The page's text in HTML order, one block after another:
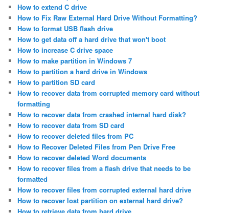
How to extend C drive
How to Fix Raw External Hard Drive Without Formatting?
How to format USB flash drive
How to get data off a hard drive that won't boot
How to increase C drive space
How to make partition in Windows 7
How to partition a hard drive in Windows
How to partition SD card
How to recover data from corrupted memory card without
formatting
How to recover data from crashed internal hard disk?
How to recover data from SD card
How to recover deleted files from PC
How to Recover Deleted Files from Pen Drive Free
How to recover deleted Word documents
How to recover files from a flash drive that needs to be
formatted
How to recover files from corrupted external hard drive
How to recover lost partition on external hard drive?